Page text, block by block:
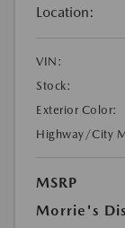
Location:
VIN:
Stock:
Exterior Color:
Highway/City
MSRP
Morrie's